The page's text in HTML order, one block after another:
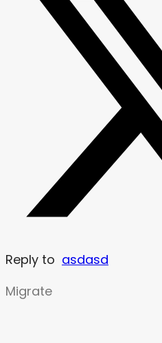
Reply to asdasd
Migrate